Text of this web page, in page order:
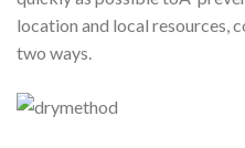
location and local resources,
two ways.